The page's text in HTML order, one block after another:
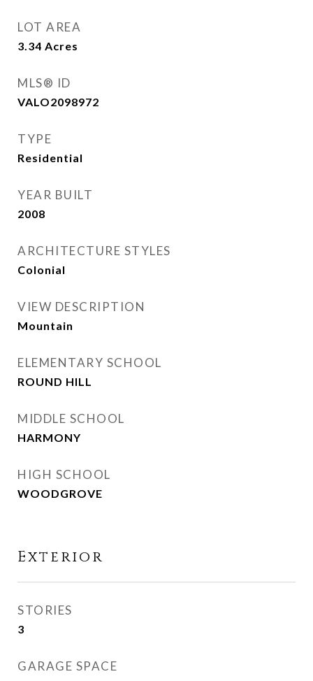
LOT AREA
3.34 Acres
MLS® ID
VALO2098972
TYPE
Residential
YEAR BUILT
2008
ARCHITECTURE STYLES
Colonial
VIEW DESCRIPTION
Mountain
ELEMENTARY SCHOOL
ROUND HILL
MIDDLE SCHOOL
HARMONY
HIGH SCHOOL
WOODGROVE
Exterior
STORIES
3
GARAGE SPACE